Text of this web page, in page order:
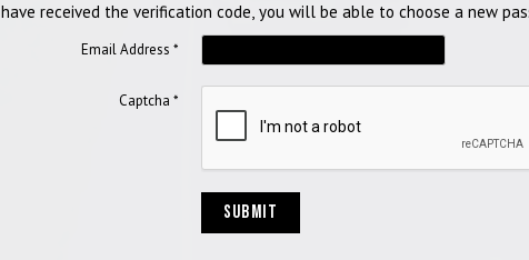
have received the verification code, you will be able to choose a new
Email Address *
Captcha *
SUBMIT